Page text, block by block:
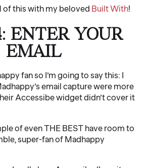
of this with my beloved Built With!
ENTER YOUR
EMAIL
fan so I’m going to say this: I
email capture were more
Accessibe widget didn’t cover it
of even THE BEST have room to
super-fan of Madhappy